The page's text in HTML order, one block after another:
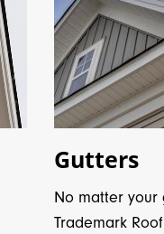
Gutters
No matter your
Trademark